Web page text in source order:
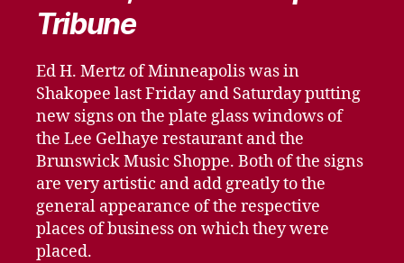
Tribune
Ed H. Mertz of Minneapolis was in
Shakopee last Friday and Saturday putting
new signs on the plate glass windows of
the Lee Gelhaye restaurant and the
Brunswick Music Shoppe. Both of the signs
are very artistic and add greatly to the
general appearance of the respective
places of business on which they were
placed.